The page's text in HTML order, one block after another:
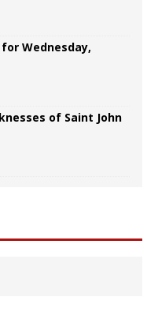
Wednesday,
of Saint John